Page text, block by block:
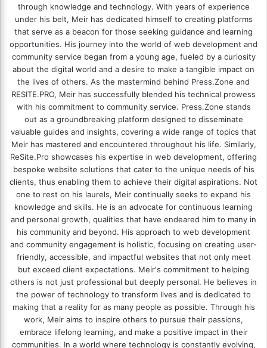
through knowledge and technology. With years of experience
under his belt, Meir has dedicated himself to creating platforms
that serve as a beacon for those seeking guidance and learning
opportunities. His journey into the world of web development and
community service began from a young age, fueled by a curiosity
about the digital world and a desire to make a tangible impact on
the lives of others. As the mastermind behind Press.Zone and
RESITE.PRO, Meir has successfully blended his technical prowess
with his commitment to community service. Press.Zone stands
out as a groundbreaking platform designed to disseminate
valuable guides and insights, covering a wide range of topics that
Meir has mastered and encountered throughout his life. Similarly,
ReSite.Pro showcases his expertise in web development, offering
bespoke website solutions that cater to the unique needs of his
clients, thus enabling them to achieve their digital aspirations. Not
one to rest on his laurels, Meir continually seeks to expand his
knowledge and skills. He is an advocate for continuous learning
and personal growth, qualities that have endeared him to many in
his community and beyond. His approach to web development
and community engagement is holistic, focusing on creating user-
friendly, accessible, and impactful websites that not only meet
but exceed client expectations. Meir's commitment to helping
others is not just professional but deeply personal. He believes in
the power of technology to transform lives and is dedicated to
making that a reality for as many people as possible. Through his
work, Meir aims to inspire others to pursue their passions,
embrace lifelong learning, and make a positive impact in their
communities. In a world where technology is constantly evolving,